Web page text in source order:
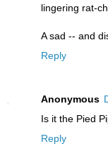
lingering rat-
A sad -- and
Reply
Anonymous
Is it the Pied
Reply